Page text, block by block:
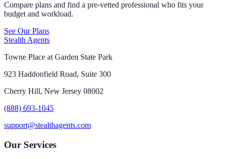
Compare plans and find a pre-vetted professional who fits your
budget and workload.
See Our Plans
Stealth Agents
Towne Place at Garden State Park
923 Haddonfield Road, Suite 300
Cherry Hill, New Jersey 08002
(888) 693-1045
support@stealthagents.com
Our Services